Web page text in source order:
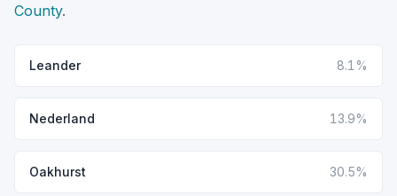
County.
Leander 8.1%
Nederland 13.9%
Oakhurst 30.5%